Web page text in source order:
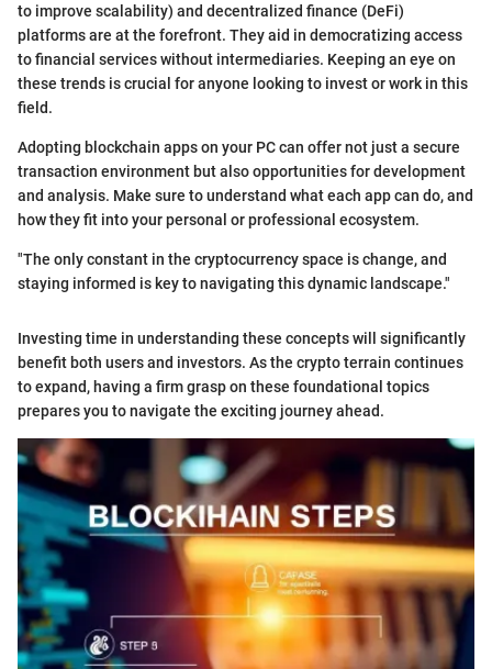
to improve scalability) and decentralized finance (DeFi)
platforms are at the forefront. They aid in democratizing access
to financial services without intermediaries. Keeping an eye on
these trends is crucial for anyone looking to invest or work in this
field.
Adopting blockchain apps on your PC can offer not just a secure
transaction environment but also opportunities for development
and analysis. Make sure to understand what each app can do, and
how they fit into your personal or professional ecosystem.
"The only constant in the cryptocurrency space is change, and
staying informed is key to navigating this dynamic landscape."
Investing time in understanding these concepts will significantly
benefit both users and investors. As the crypto terrain continues
to expand, having a firm grasp on these foundational topics
prepares you to navigate the exciting journey ahead.